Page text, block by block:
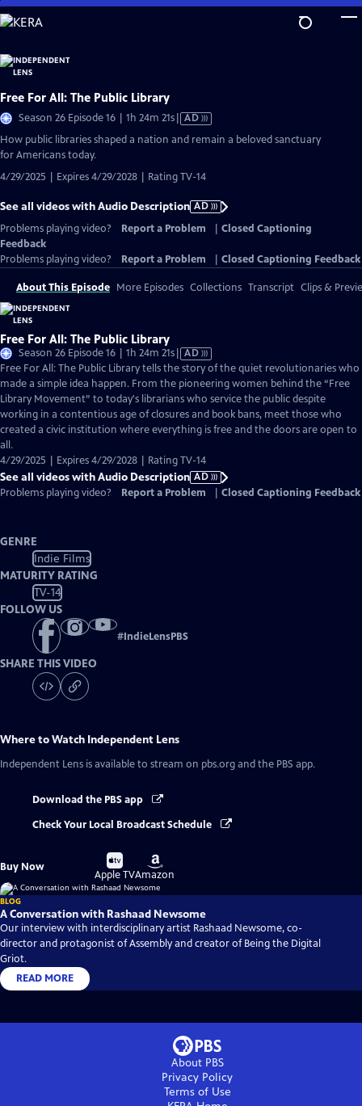
Skip
to
Content
Free For All: The Public Library
Season 26 Episode 16 | 1h 24m 21sVideo
has
AD
How public libraries shaped a nation and remain a beloved sanctuary
for Americans today.
4/29/2025 | Expires 4/29/2028 | Rating TV-14
See all videos with Audio Description AD
Problems playing video?
Report a Problem
Closed Captioning
Feedback
Problems playing video?
Report a Problem Closed Captioning Feedback
About This Episode More Episodes Collections Transcript Clips &
Free For All: The Public Library
Season 26 Episode 16 | 1h 24m 21sVideo
has
Audio
Description
AD
Free For All: The Public Library tells the story of the quiet revolutionaries who
made a simple idea happen. From the pioneering women behind the “Free
Library Movement” to today's librarians who service the public despite
working in a contentious age of closures and book bans, meet those who
created a civic institution where everything is free and the doors are open to
all.
4/29/2025 | Expires 4/29/2028 | Rating TV-14
See all videos with Audio Description AD
Problems playing video?
Report a Problem Closed Captioning Feedback
GENRE
Indie Films
MATURITY RATING
TV-14
FOLLOW US
#IndieLensPBS
SHARE THIS VIDEO
Where to Watch Independent Lens
Independent Lens is available to stream on pbs.org and the PBS app.
Download the PBS app
Check Your Local Broadcast Schedule
Buy Now
Buy
on
Apple TV
Buy
on
Amazon
BLOG
A Conversation with Rashaad Newsome
Our interview with interdisciplinary artist Rashaad Newsome, co-
director and protagonist of Assembly and creator of Being the Digital
Griot.
READ MORE
About PBS
Privacy Policy
Terms of Use